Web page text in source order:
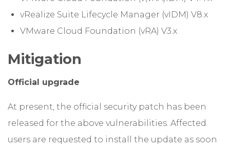
vRealize Suite Lifecycle Manager (vIDM) V8.x
VMware Cloud Foundation (vRA) V3.x
Mitigation
Official upgrade
At present, the official security patch has been
released for the above vulnerabilities. Affected
users are requested to install the update as soon